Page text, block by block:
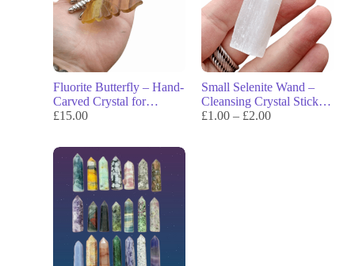
Fluorite Butterfly – Hand-
Carved Crystal for
Transformation, Focus &
£15.00
Small Selenite Wand –
Cleansing Crystal Stick
for Energy Clearing &
£1.00– £2.00